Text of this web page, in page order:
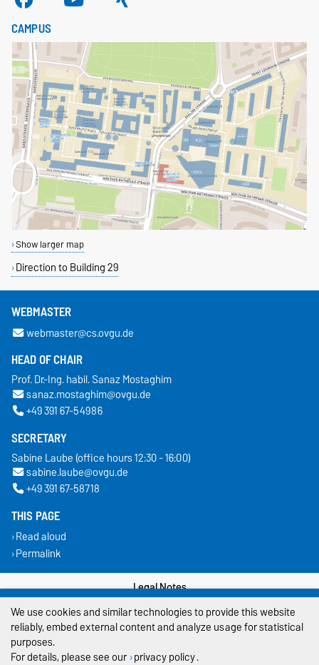
CAMPUS
Show larger map
Direction to Building 29
WEBMASTER
webmaster@cs.ovgu.de
HEAD OF CHAIR
Prof. Dr.-Ing. habil. Sanaz Mostaghim
sanaz.mostaghim@ovgu.de
+49 391 67-54986
SECRETARY
Sabine Laube (office hours 12:30 - 16:00)
sabine.laube@ovgu.de
+49 391 67-58718
THIS PAGE
Read aloud
Permalink
Legal Notes
Privacy Policy
We use cookies and similar technologies to provide this website
reliably, embed external content and analyze usage for statistical
purposes.
For details, please see our privacy policy.